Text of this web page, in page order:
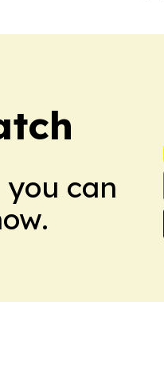
can